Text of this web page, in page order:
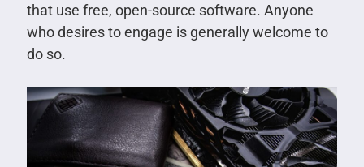
that use free, open-source software. Anyone
who desires to engage is generally welcome to
do so.